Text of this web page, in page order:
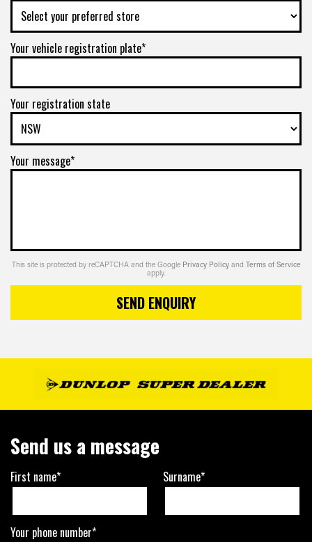
Your vehicle registration plate*
Your registration state
Your message*
This site is protected by reCAPTCHA and the Google Privacy Policy and Terms of Service
apply.
SEND ENQUIRY
Send us a message
First name* Surname*
Your phone number*